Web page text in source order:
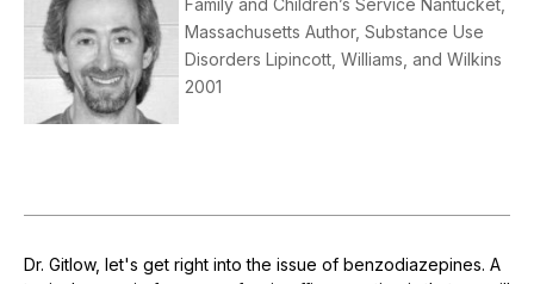
Family and Children’s Service Nantucket,
Massachusetts Author, Substance Use
Disorders Lipincott, Williams, and Wilkins
2001
Dr. Gitlow, let's get right into the issue of benzodiazepines. A